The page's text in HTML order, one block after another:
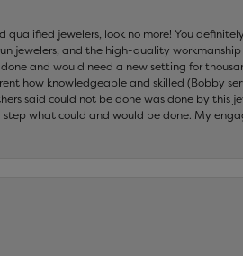
qualified jewelers, look no more! You
jewelers, and the high-quality
and would need a new setting for
how knowledgeable and skilled (Bobby
said could not be done was done by this
what could and would be done. My